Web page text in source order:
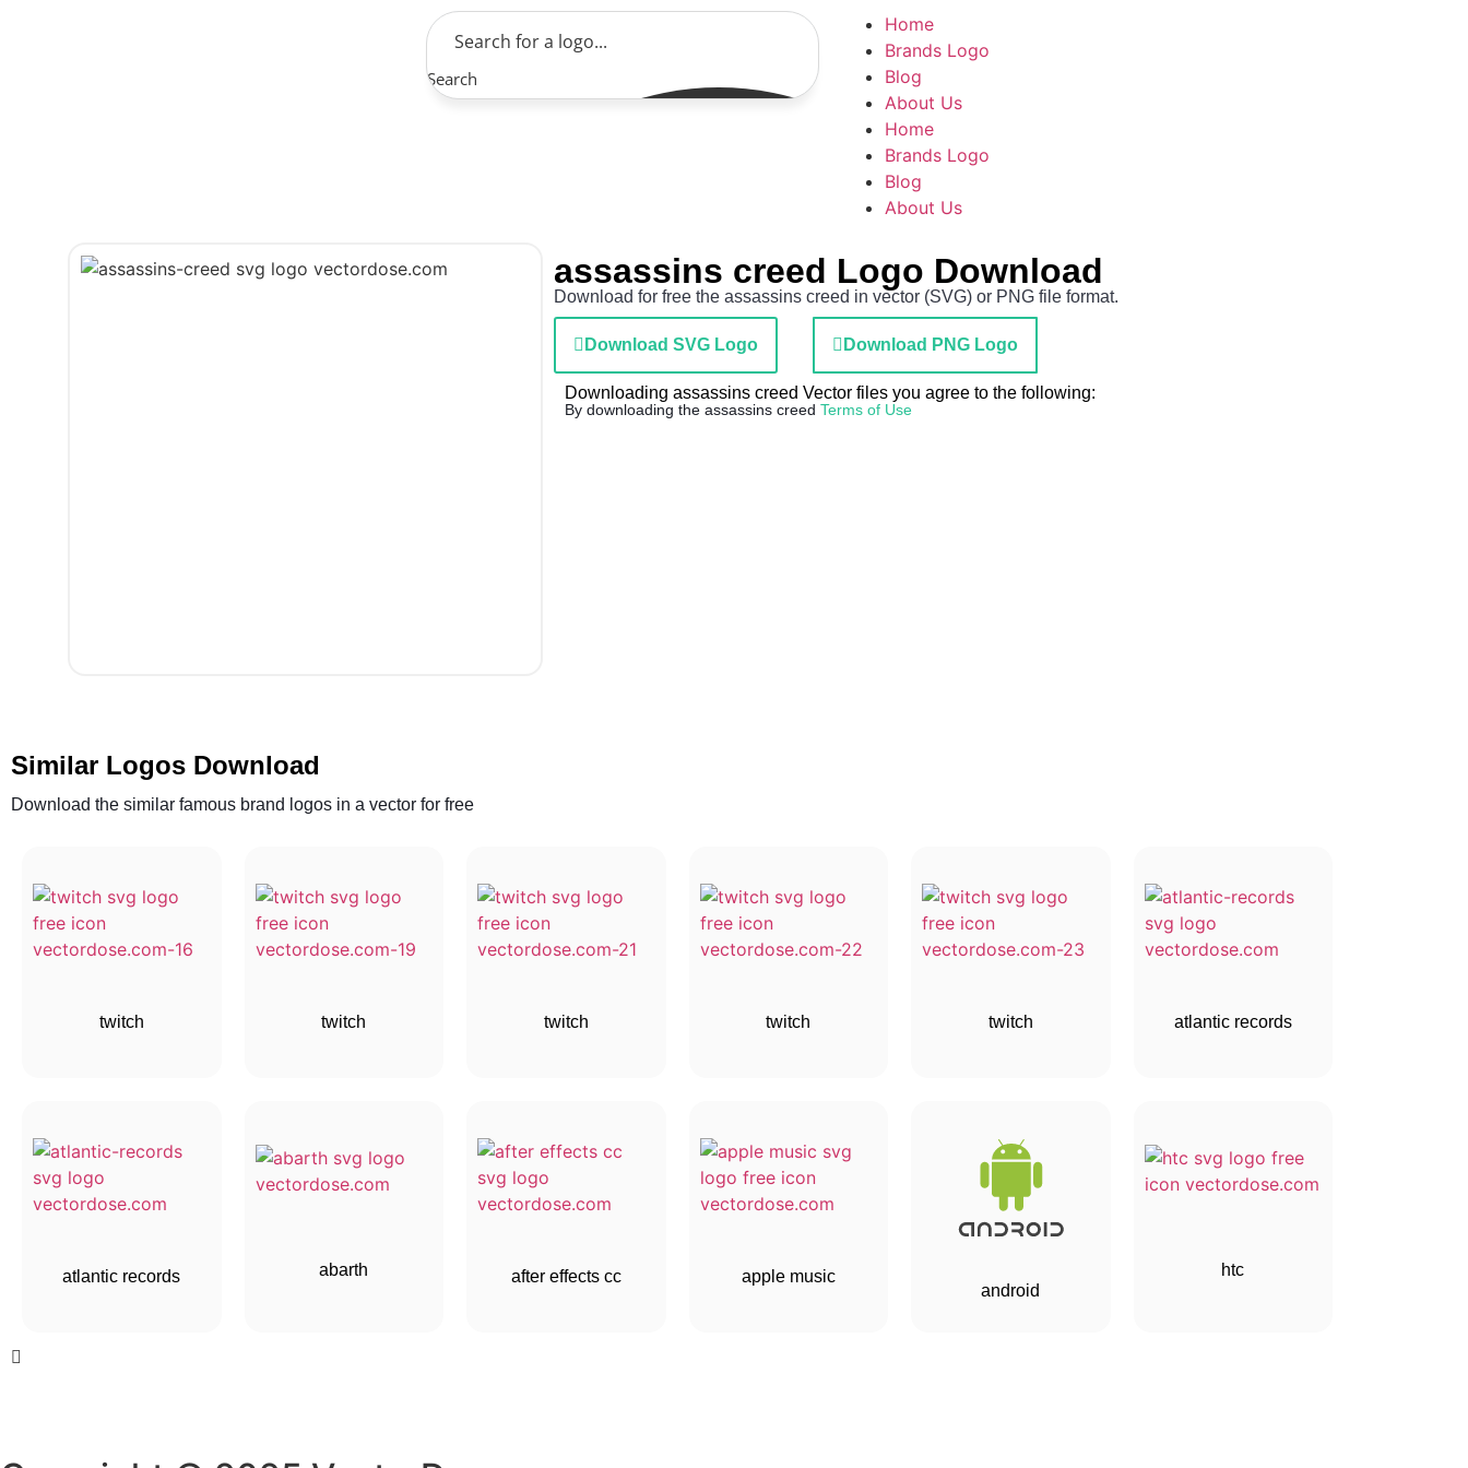
Search
Home
Brands Logo
Blog
About Us
Home
Brands Logo
Blog
About Us
assassins creed Logo Download
Download for free the assassins creed in vector (SVG) or PNG file format.
Download SVG Logo Download PNG Logo
Downloading assassins creed Vector files you agree to the following:
By downloading the assassins creed Terms of Use
Similar Logos Download
Download the similar famous brand logos in a vector for free
twitch twitch twitch twitch twitch atlantic records
atlantic records abarth after effects cc apple music
android
htc